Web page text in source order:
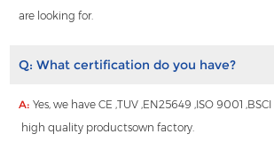
are looking for.
Q:What certification do you have?
A:Yes, we have CE ,TUV ,EN25649 ,ISO 9001
high quality productsown factory.